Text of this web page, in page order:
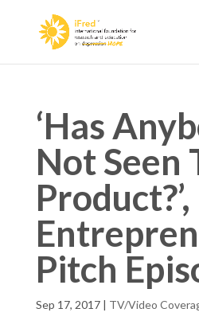
‘Has
Not Seen
Product?’,
Pitch
Sep 17, 2017| TV/Video